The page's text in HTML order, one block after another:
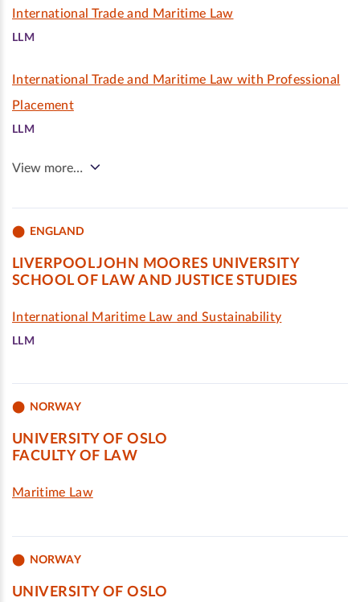
International Trade and Maritime Law
LLM
International Trade and Maritime Law with Professional
Placement
LLM
View more…
ENGLAND
LIVERPOOL JOHN MOORES UNIVERSITY
SCHOOL OF LAW AND JUSTICE STUDIES
International Maritime Law and Sustainability
LLM
NORWAY
UNIVERSITY OF OSLO
FACULTY OF LAW
Maritime Law
NORWAY
UNIVERSITY OF OSLO